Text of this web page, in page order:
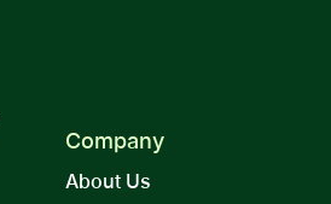
Company
About Us